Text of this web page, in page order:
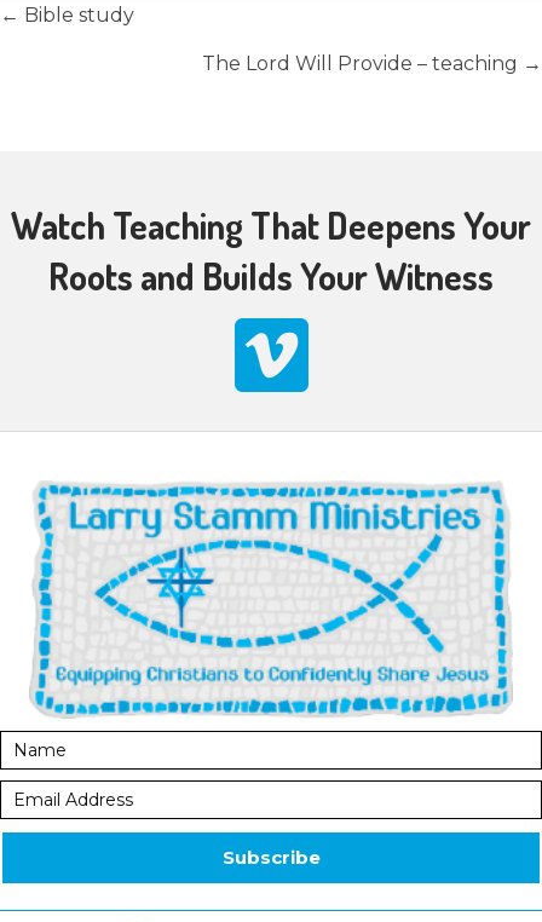
Posts
← Bible study
The Lord Will Provide – teaching →
Watch Teaching That Deepens Your
Roots and Builds Your Witness
Subscribe